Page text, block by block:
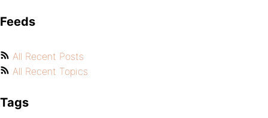
Feeds
All Recent Posts
All Recent Topics
Tags